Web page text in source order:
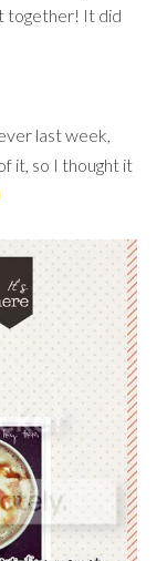
together! It did
last week,
it, so I thought it